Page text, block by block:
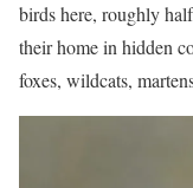
birds here, roughly
their home in hidden
foxes, wildcats,